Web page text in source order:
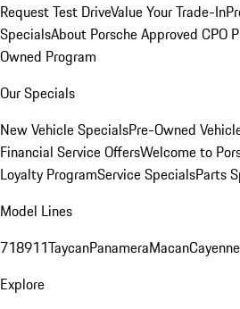
Request Test DriveValue Your Trade-In
SpecialsAbout Porsche Approved CPO
Owned Program
Our Specials
New Vehicle SpecialsPre-Owned
Financial Service OffersWelcome to
Loyalty ProgramService SpecialsParts
Model Lines
718911TaycanPanameraMacanCayenne
Explore